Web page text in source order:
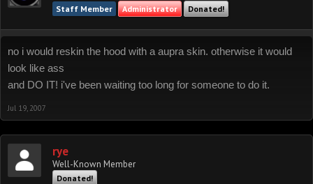
Staff Member Administrator Donated!
no i would reskin the hood with a aupra skin. otherwise it would
look like ass
and DO IT! i've been waiting too long for someone to do it.
Jul 19, 2007
rye
Well-Known Member
Donated!